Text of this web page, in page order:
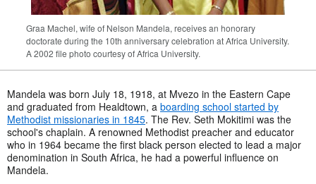
Graa Machel, wife of Nelson Mandela, receives an honorary
doctorate during the 10th anniversary celebration at Africa University.
A 2002 file photo courtesy of Africa University.
Mandela was born July 18, 1918, at Mvezo in the Eastern Cape
and graduated from Healdtown, a boarding school started by
Methodist missionaries in 1845. The Rev. Seth Mokitimi was the
school's chaplain. A renowned Methodist preacher and educator
who in 1964 became the first black person elected to lead a major
denomination in South Africa, he had a powerful influence on
Mandela.